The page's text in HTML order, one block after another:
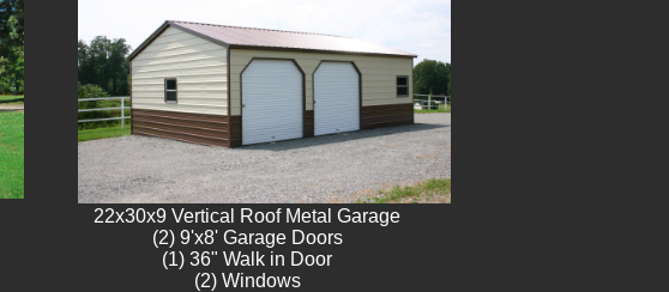
22x30x9 Vertical Roof Metal Garage
(2) 9'x8' Garage Doors
(1) 36" Walk in Door
(2) Windows​